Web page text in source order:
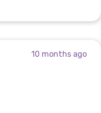
10 months ago